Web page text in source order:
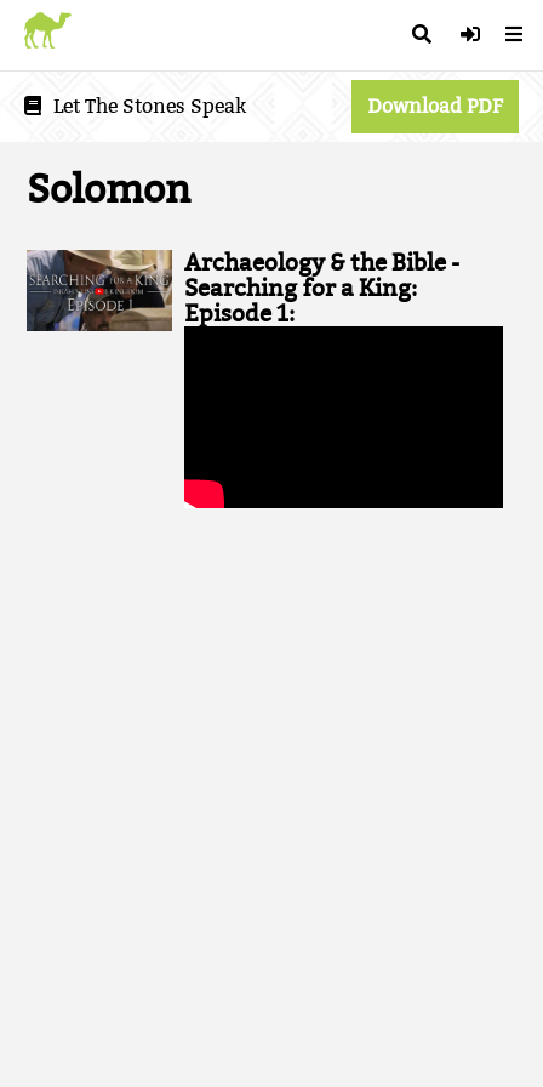
Let The Stones Speak Download PDF
Solomon
Archaeology & the Bible -
Searching for a King:
Episode 1: